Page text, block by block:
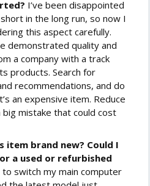
I’ve been disappointed
in the long run, so now I
this aspect carefully.
demonstrated quality and
a company with a track
products. Search for
recommendations, and do
an expensive item. Reduce
mistake that could cost
item brand new? Could I
a used or refurbished
switch my main computer